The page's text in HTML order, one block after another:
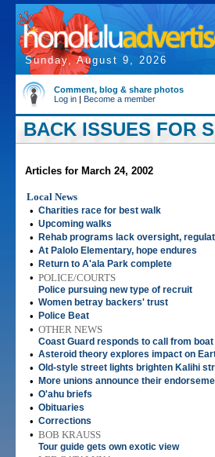
Sunday, August 9, 2026
Comment, blog & share photos
Log in | Become a member
BACK ISSUES FOR
Articles for March 24, 2002
Local News
• Charities race for best walk
• Upcoming walks
• Rehab programs lack oversight,
• At Palolo Elementary, hope endures
• Return to A'ala Park complete
• POLICE/COURTS
Police pursuing new type of recruit
• Women betray backers' trust
• Police Beat
• OTHER NEWS
Coast Guard responds to call from boat
• Asteroid theory explores impact on
• Old-style street lights brighten Kalihi
• More unions announce their
• O'ahu briefs
• Obituaries
• Corrections
• BOB KRAUSS
Tour guide gets own exotic view